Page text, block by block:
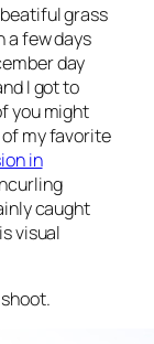
grass
a few days
day
I got to
you might
my favorite
in
caught
visual